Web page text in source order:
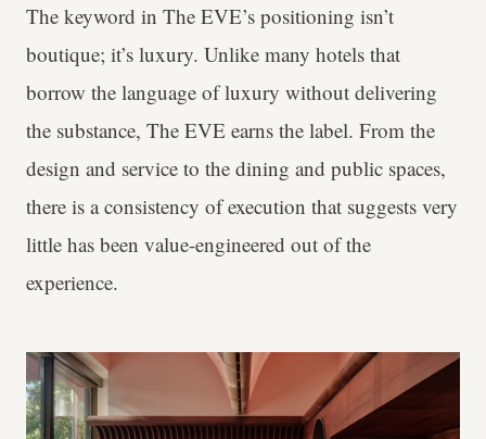
The keyword in The EVE’s positioning isn’t
boutique; it’s luxury. Unlike many hotels that
borrow the language of luxury without delivering
the substance, The EVE earns the label. From the
design and service to the dining and public spaces,
there is a consistency of execution that suggests very
little has been value-engineered out of the
experience.